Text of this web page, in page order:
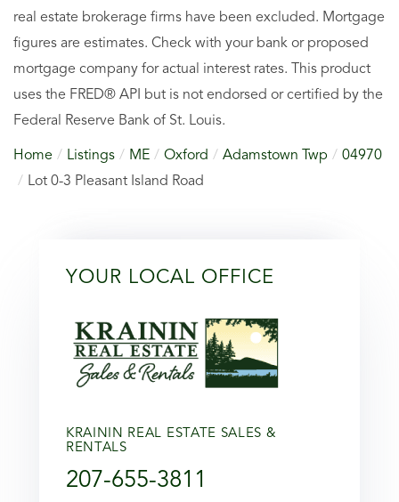
real estate brokerage firms have been excluded. Mortgage
figures are estimates. Check with your bank or proposed
mortgage company for actual interest rates. This product
uses the FRED® API but is not endorsed or certified by the
Federal Reserve Bank of St. Louis.
Home Listings ME Oxford Adamstown Twp
04970
Lot 0-3 Pleasant Island Road
YOUR LOCAL OFFICE
KRAININ REAL ESTATE SALES &
RENTALS
207-655-3811